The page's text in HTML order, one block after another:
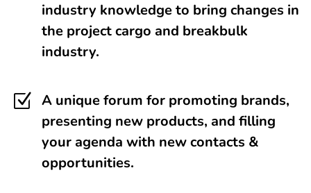
industry knowledge to bring changes in
the project cargo and breakbulk
industry.
Z A unique forum for promoting brands,
presenting new products, and filling
your agenda with new contacts &
opportunities.